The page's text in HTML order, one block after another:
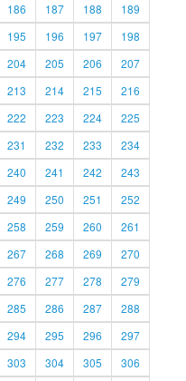
186 187 188
189
195 196 197
198
204 205 206
207
213 214 215
216
222 223 224
225
231 232 233
234
240 241 242
243
249 250 251
252
258 259 260
261
267 268 269
270
276 277 278
279
285 286 287
288
294 295 296
297
303 304 305
306